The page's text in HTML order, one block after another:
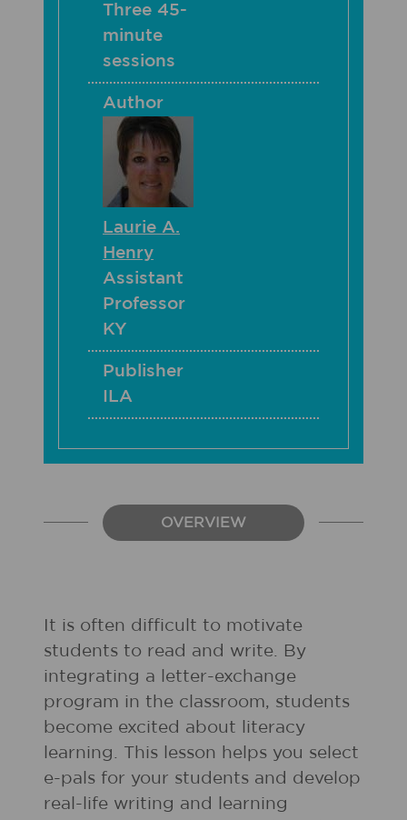
Three 45-
minute
sessions
Author
Laurie A.
Henry
Assistant
Professor
KY
Publisher
ILA
OVERVIEW
It is often difficult to motivate
students to read and write. By
integrating a letter-exchange
program in the classroom, students
become excited about literacy
learning. This lesson helps you select
e-pals for your students and develop
real-life writing and learning